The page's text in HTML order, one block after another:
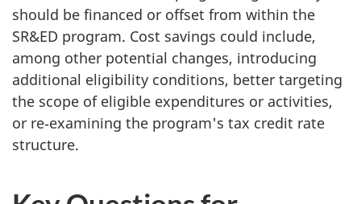
should be financed or offset from within the
SR&ED program. Cost savings could include,
among other potential changes, introducing
additional eligibility conditions, better targeting
the scope of eligible expenditures or activities,
or re‑examining the program's tax credit rate
structure.